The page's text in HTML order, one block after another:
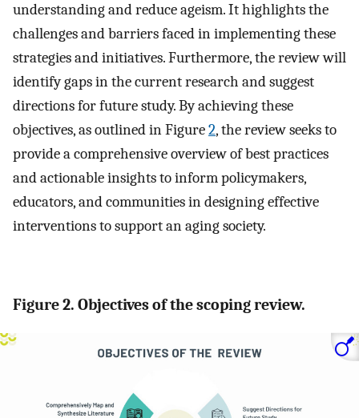
understanding and reduce ageism. It highlights the
challenges and barriers faced in implementing these
strategies and initiatives. Furthermore, the review will
identify gaps in the current research and suggest
directions for future study. By achieving these
objectives, as outlined in Figure2, the review seeks to
provide a comprehensive overview of best practices
and actionable insights to inform policymakers,
educators, and communities in designing effective
interventions to support an aging society.
Figure 2. Objectives of the scoping review.